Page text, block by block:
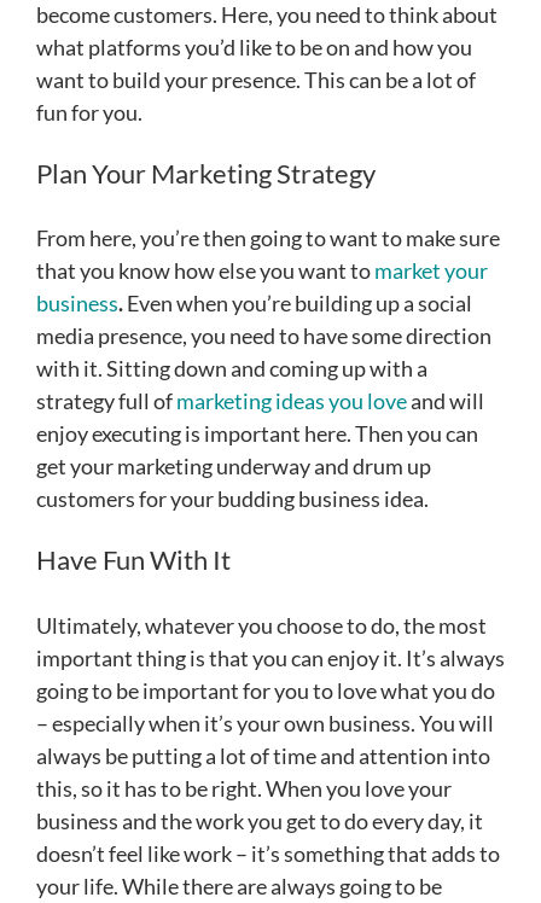
become customers. Here, you need to think about
what platforms you’d like to be on and how you
want to build your presence. This can be a lot of
fun for you.
Plan Your Marketing Strategy
From here, you’re then going to want to make sure
that you know how else you want tomarket your
business.Even when you’re building up a social
media presence, you need to have some direction
with it. Sitting down and coming up with a
strategy full ofmarketing ideas you loveand will
enjoy executing is important here. Then you can
get your marketing underway and drum up
customers for your budding business idea.
Have Fun With It
Ultimately, whatever you choose to do, the most
important thing is that you can enjoy it. It’s always
going to be important for you to love what you do
– especially when it’s your own business. You will
always be putting a lot of time and attention into
this, so it has to be right. When you love your
business and the work you get to do every day, it
doesn’t feel like work – it’s something that adds to
your life. While there are always going to be